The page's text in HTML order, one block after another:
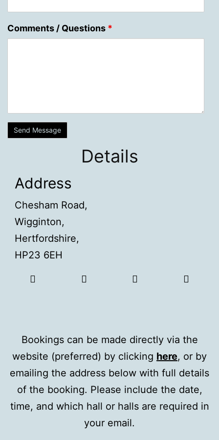
Comments / Questions *
Details
Address
Chesham Road,
Wigginton,
Hertfordshire,
HP23 6EH
Bookings can be made directly via the
website (preferred) by clicking here, or by
emailing the address below with full details
of the booking. Please include the date,
time, and which hall or halls are required in
your email.